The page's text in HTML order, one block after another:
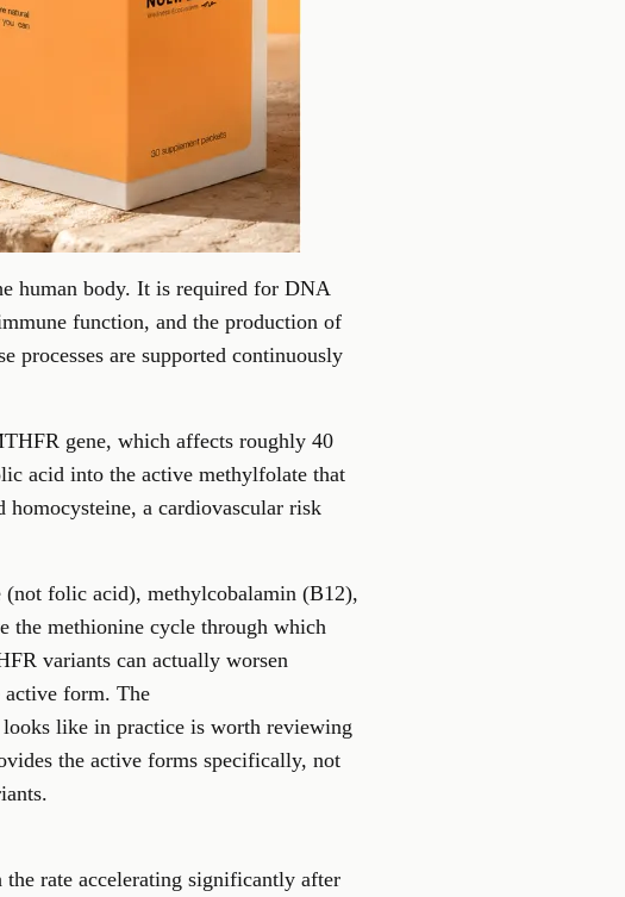
human body. It is required for DNA
function, and the production of
processes are supported continuously
gene, which affects roughly 40
acid into the active methylfolate that
homocysteine, a cardiovascular risk
folic acid), methylcobalamin (B12),
the methionine cycle through which
variants can actually worsen
form. The
like in practice is worth reviewing
the active forms specifically, not
the rate accelerating significantly after